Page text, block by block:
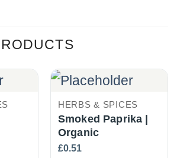
HERBS & SPICES
Smoked Paprika |
Organic
£0.51